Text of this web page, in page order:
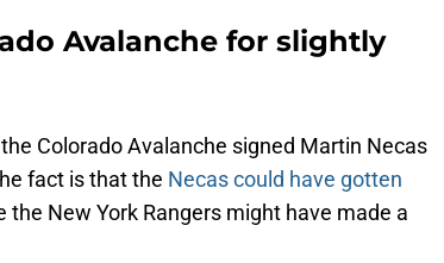
Avalanche for slightly
Colorado Avalanche signed Martin Necas
fact is that the Necas could have gotten
the New York Rangers might have made a